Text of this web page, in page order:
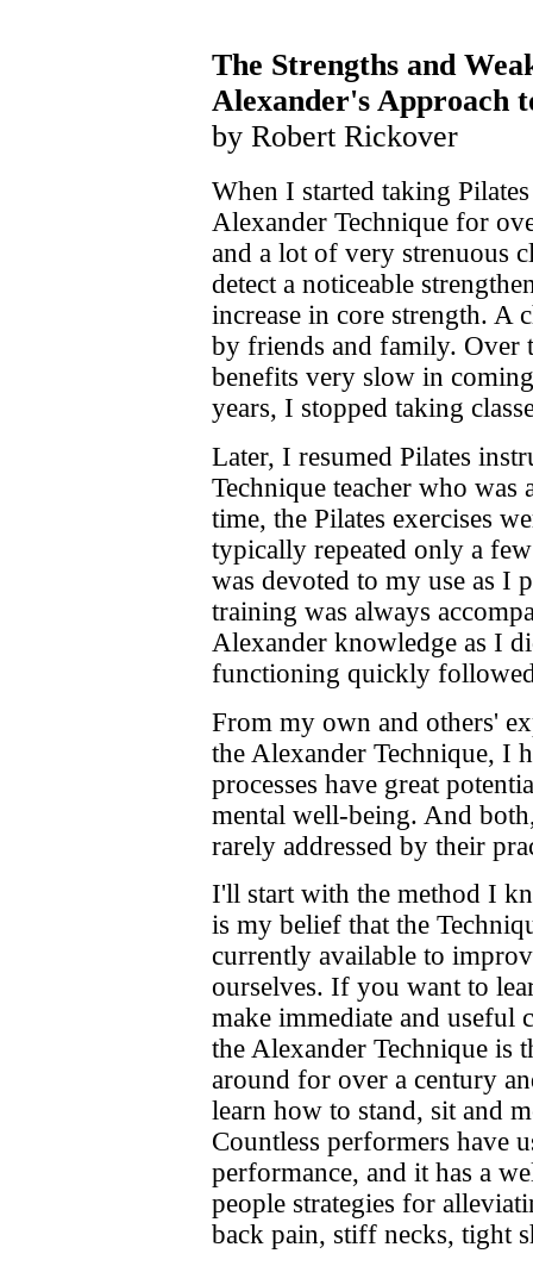
The Strengths and
Alexander's Approach
by Robert Rickover
When I started taking
Alexander Technique for
and a lot of very strenuous
detect a noticeable
increase in core strength. A
by friends and family. Over
benefits very slow in
years, I stopped taking
Later, I resumed Pilates
Technique teacher who
time, the Pilates exercises
typically repeated only a
was devoted to my use as I
training was always
Alexander knowledge as I
functioning quickly
From my own and others'
the Alexander Technique, I
processes have great
mental well-being. And
rarely addressed by their
I'll start with the method I
is my belief that the
currently available to
ourselves. If you want to
make immediate and
the Alexander Technique is
around for over a century
learn how to stand, sit and
Countless performers have
performance, and it has a
people strategies for
back pain, stiff necks, tight